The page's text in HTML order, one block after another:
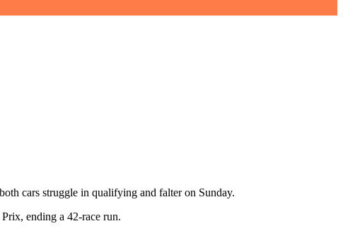
cars struggle in qualifying and falter on Sunday.
ending a 42-race run.